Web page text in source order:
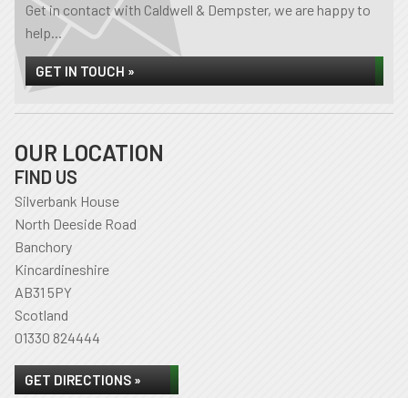
Get in contact with Caldwell & Dempster, we are happy to
help...
GET IN TOUCH »
OUR LOCATION
FIND US
Silverbank House
North Deeside Road
Banchory
Kincardineshire
AB31 5PY
Scotland
01330 824444
GET DIRECTIONS »